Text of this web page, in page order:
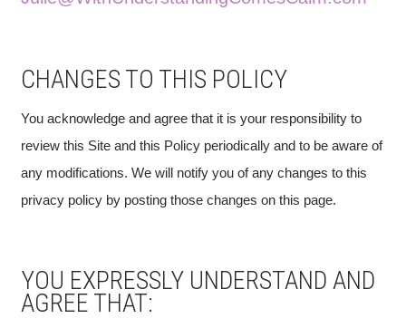
CHANGES TO THIS POLICY
You acknowledge and agree that it is your responsibility to
review this Site and this Policy periodically and to be aware of
any modifications. We will notify you of any changes to this
privacy policy by posting those changes on this page.
YOU EXPRESSLY UNDERSTAND AND
AGREE THAT: